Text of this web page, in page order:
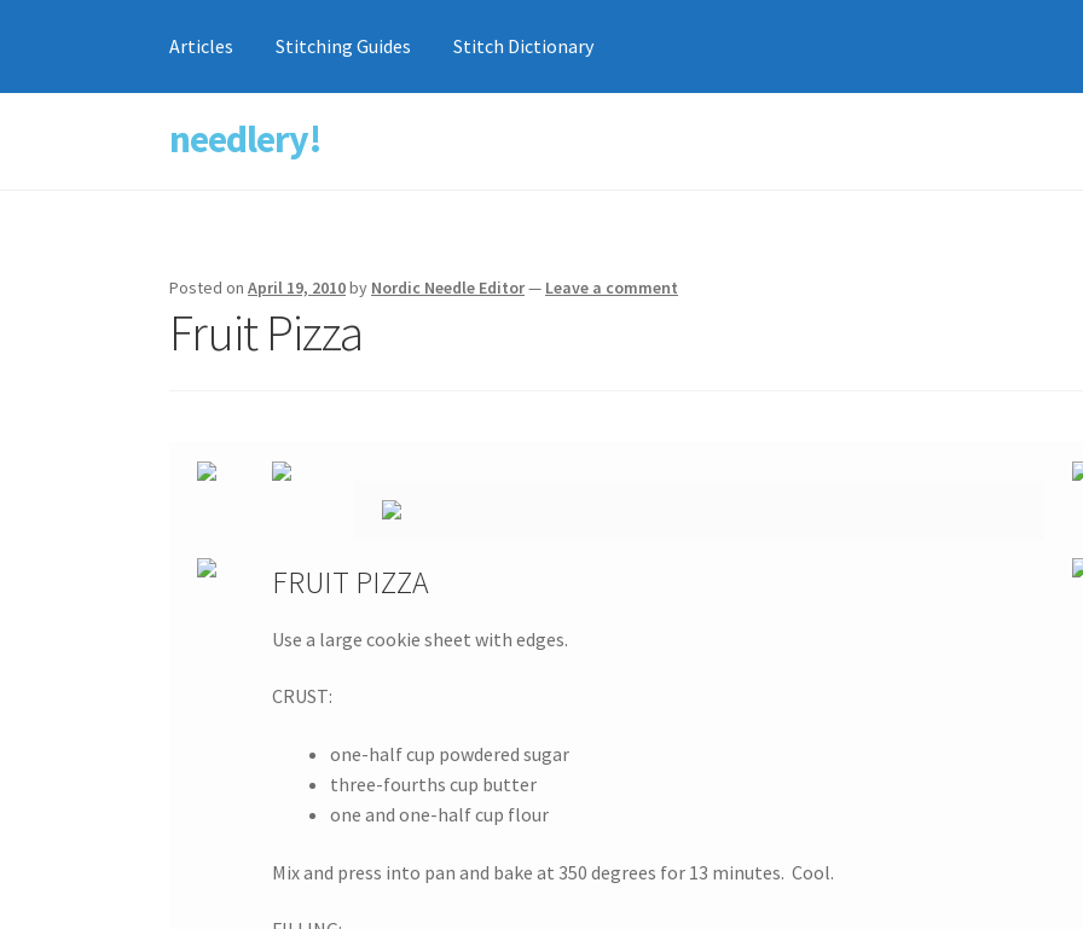
Skip
to
Skip
to
needlery!
Articles Stitching Guides Stitch Dictionary
Posted onApril 19, 2010by Nordic Needle Editor— Leave a comment
Fruit Pizza
FRUIT PIZZA
Use a large cookie sheet with edges.
CRUST:
one-half cup powdered sugar
three-fourths cup butter
one and one-half cup flour
Mix and press into pan and bake at 350 degrees for 13 minutes. Cool.